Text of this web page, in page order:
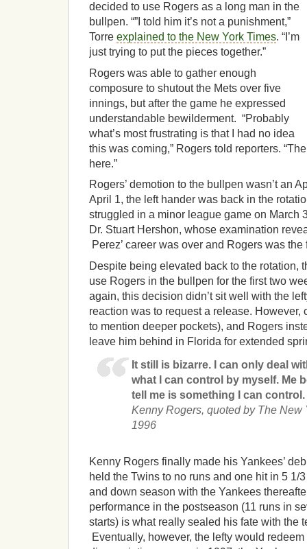
decided to use Rogers as a long man in the
bullpen. “”I told him it’s not a punishment,”
Torre explained to the New York Times. “I’m
just trying to put the pieces together.”
Rogers was able to gather enough
composure to shutout the Mets over five
innings, but after the game he expressed
understandable bewilderment. “Probably
what’s most frustrating is that I had no idea
this was coming,” Rogers told reporters.
here.”
Rogers’ demotion to the bullpen wasn’t an
April 1, the left hander was back in the
struggled in a minor league game on March
Dr. Stuart Hershon, whose examination
Perez’ career was over and Rogers was the
Despite being elevated back to the rotation,
use Rogers in the bullpen for the first two
again, this decision didn’t sit well with the
reaction was to request a release. However,
to mention deeper pockets), and Rogers
leave him behind in Florida for extended
It still is bizarre. I can only deal
what I can control by myself. Me
tell me is something I can control.
Kenny Rogers, quoted by The New
1996
Kenny Rogers finally made his Yankees’
held the Twins to no runs and one hit in 5 1/
and down season with the Yankees
performance in the postseason (11 runs in
starts) is what really sealed his fate with the
Eventually, however, the lefty would